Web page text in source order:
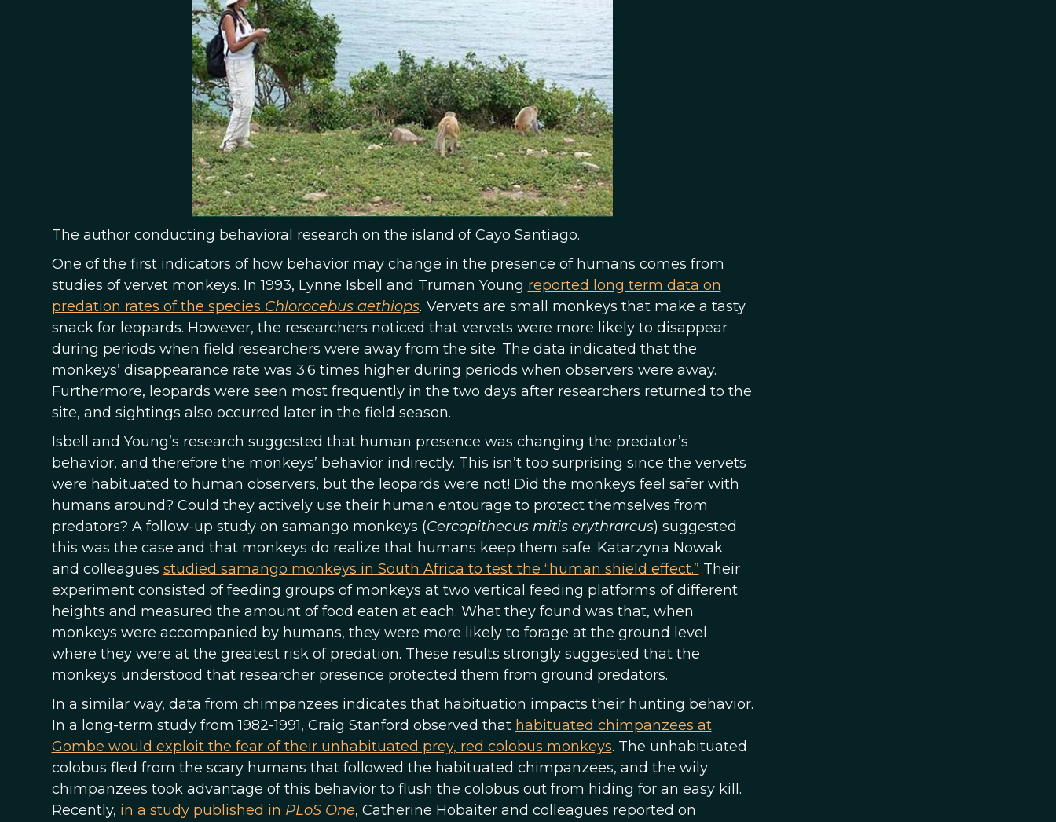
The author conducting behavioral research on the island of Cayo Santiago.
One of the first indicators of how behavior may change in the presence of humans comes from
studies of vervet monkeys. In 1993, Lynne Isbell and Truman Young reported long term data on
predation rates of the species Chlorocebus aethiops. Vervets are small monkeys that make a tasty
snack for leopards. However, the researchers noticed that vervets were more likely to disappear
during periods when field researchers were away from the site. The data indicated that the
monkeys’ disappearance rate was 3.6 times higher during periods when observers were away.
Furthermore, leopards were seen most frequently in the two days after researchers returned to the
site, and sightings also occurred later in the field season.
Isbell and Young’s research suggested that human presence was changing the predator’s
behavior, and therefore the monkeys’ behavior indirectly. This isn’t too surprising since the vervets
were habituated to human observers, but the leopards were not! Did the monkeys feel safer with
humans around? Could they actively use their human entourage to protect themselves from
predators? A follow-up study on samango monkeys (Cercopithecus mitis erythrarcus) suggested
this was the case and that monkeys do realize that humans keep them safe. Katarzyna Nowak
and colleagues studied samango monkeys in South Africa to test the “human shield effect.” Their
experiment consisted of feeding groups of monkeys at two vertical feeding platforms of different
heights and measured the amount of food eaten at each. What they found was that, when
monkeys were accompanied by humans, they were more likely to forage at the ground level
where they were at the greatest risk of predation. These results strongly suggested that the
monkeys understood that researcher presence protected them from ground predators.
In a similar way, data from chimpanzees indicates that habituation impacts their hunting behavior.
In a long-term study from 1982-1991, Craig Stanford observed that habituated chimpanzees at
Gombe would exploit the fear of their unhabituated prey, red colobus monkeys. The unhabituated
colobus fled from the scary humans that followed the habituated chimpanzees, and the wily
chimpanzees took advantage of this behavior to flush the colobus out from hiding for an easy kill.
Recently, in a study published in PLoS One, Catherine Hobaiter and colleagues reported on